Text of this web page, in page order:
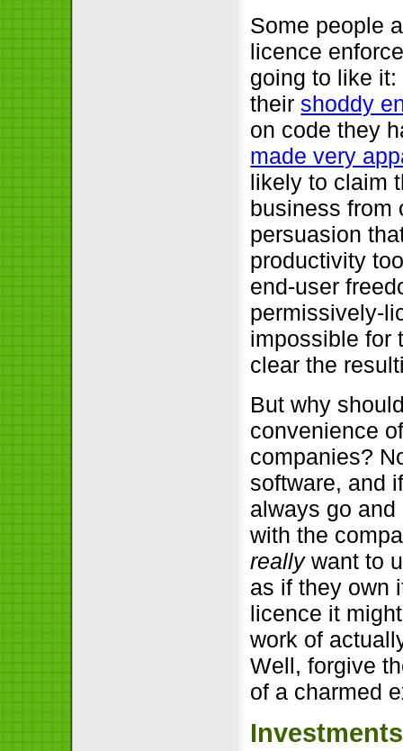
Some people
licence
going to like
their shoddy
on code they
made very
likely to claim
business from
persuasion
productivity
end-user
permissively-
impossible for
clear the
But why
convenience
companies?
software, and
always go
with the
reallywant to
as if they own
licence it
work of
Well, forgive
of a charmed